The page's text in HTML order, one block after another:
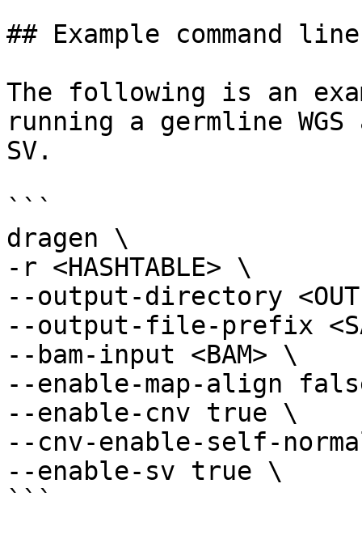
## Example command
The following is an
running a germline
SV.
```
dragen \
-r <HASHTABLE> \
--output-directory
--output-file-prefix
--bam-input <BAM> \
--enable-map-align
--enable-cnv true \
--cnv-enable-self-
--enable-sv true \
```